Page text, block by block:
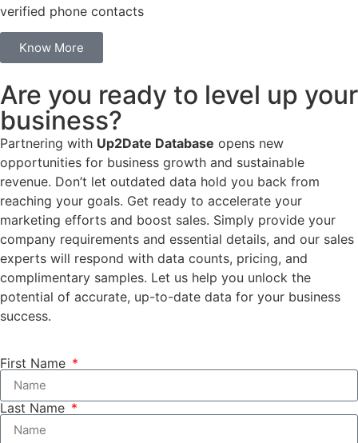
verified phone contacts
Know More
Are you ready to level up your
business?
Partnering with Up2Date Database opens new
opportunities for business growth and sustainable
revenue. Don’t let outdated data hold you back from
reaching your goals. Get ready to accelerate your
marketing efforts and boost sales. Simply provide your
company requirements and essential details, and our sales
experts will respond with data counts, pricing, and
complimentary samples. Let us help you unlock the
potential of accurate, up-to-date data for your business
success.
First Name
Last Name